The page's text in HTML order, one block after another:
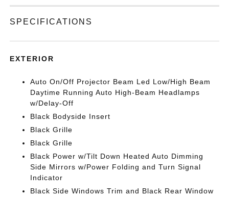
SPECIFICATIONS
EXTERIOR
Auto On/Off Projector Beam Led Low/High Beam
Daytime Running Auto High-Beam Headlamps
w/Delay-Off
Black Bodyside Insert
Black Grille
Black Grille
Black Power w/Tilt Down Heated Auto Dimming
Side Mirrors w/Power Folding and Turn Signal
Indicator
Black Side Windows Trim and Black Rear Window